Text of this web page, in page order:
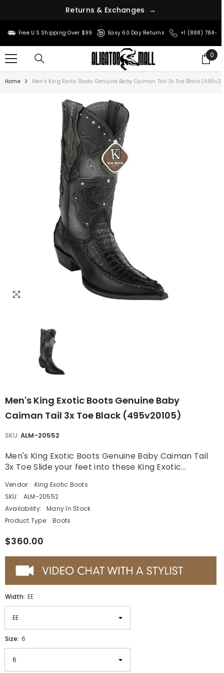
Returns & Exchanges →
SKIP TO CONTENT
Free U.S Shipping Over $99 Easy 60 Day Returns +1 (888) 784-
0
0
Home Men's King Exotic Boots Genuine Baby Caiman Tail 3x Toe Black
Men's King Exotic Boots Genuine Baby
Caiman Tail 3x Toe Black (495v20105)
SKU: ALM-20552
Men's King Exotic Boots Genuine Baby Caiman Tail
3x Toe Slide your feet into these King Exotic...
Vendor:
King Exotic Boots
SKU:
ALM-20552
Availability:
Many In Stock
Product Type:
Boots
$360.00
Width: EE
Size: 6